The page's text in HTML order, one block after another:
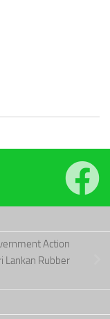
Action
Lankan Rubber